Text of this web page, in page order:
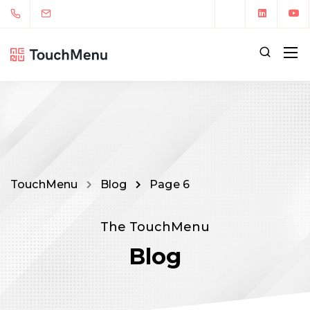
TouchMenu Blog Page 6
The TouchMenu
Blog